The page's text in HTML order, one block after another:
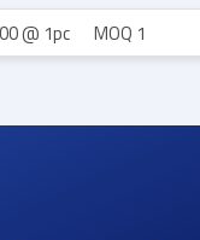
@ 1pc MOQ 1